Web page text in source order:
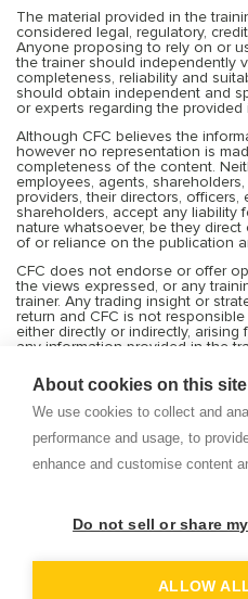
About cookies on this site
We use cookies to collect and
performance and usage, to
enhance and customise content
Do not sell or share
ALLOW
The material provided in the
considered legal, regulatory,
Anyone proposing to rely on or
the trainer should independently
completeness, reliability and
should obtain independent and
or experts regarding the provided
Although CFC believes the
however no representation is
completeness of the content.
employees, agents,
providers, their directors, officers,
shareholders, accept any liability
nature whatsoever, be they
of or reliance on the publication
CFC does not endorse or offer
the views expressed, or any
trainer. Any trading insight or
return and CFC is not
either directly or indirectly,
any information provided in the
Services offered by CFC include
traded on margin and can result
Transactions or trades in the
you should trade only with the
lose. Before deciding to trade on
consider your investment
of experience with these
professionals and experts if
Refer to risk disclosure on our